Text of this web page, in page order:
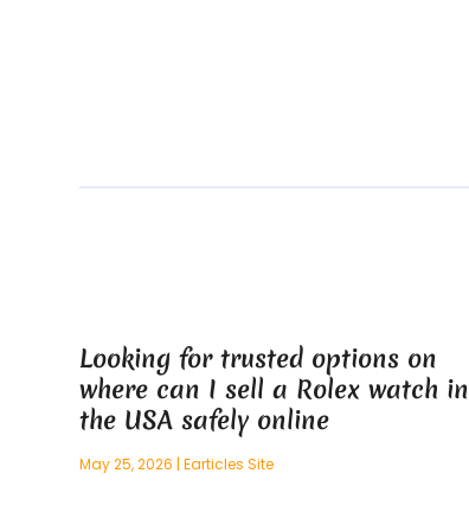
Looking for trusted options on
where can I sell a Rolex watch in
the USA safely online
May 25, 2026 |Earticles Site